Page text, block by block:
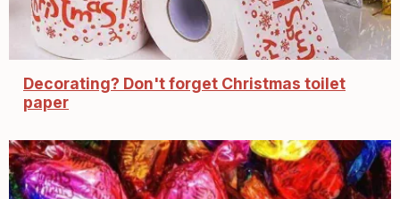
Decorating? Don't forget Christmas toilet
paper